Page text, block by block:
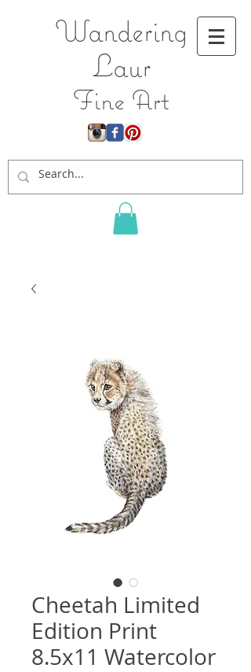
Wandering
Laur
Fine Art
Cheetah Limited
Edition Print
8.5x11 Watercolor